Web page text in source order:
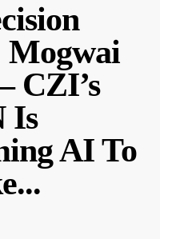
Mogwai
CZI’s
Is
AI To
...